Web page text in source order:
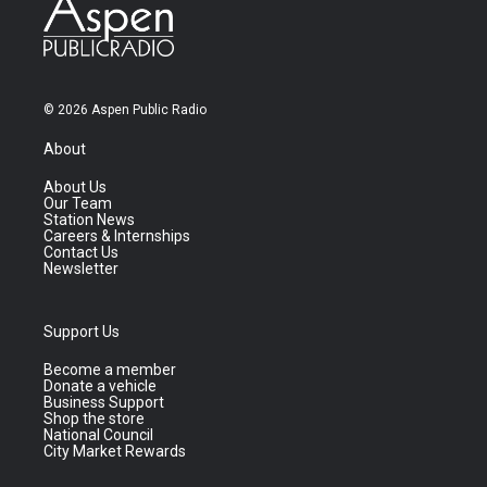
© 2026 Aspen Public Radio
About
About Us
Our Team
Station News
Careers & Internships
Contact Us
Newsletter
Support Us
Become a member
Donate a vehicle
Business Support
Shop the store
National Council
City Market Rewards